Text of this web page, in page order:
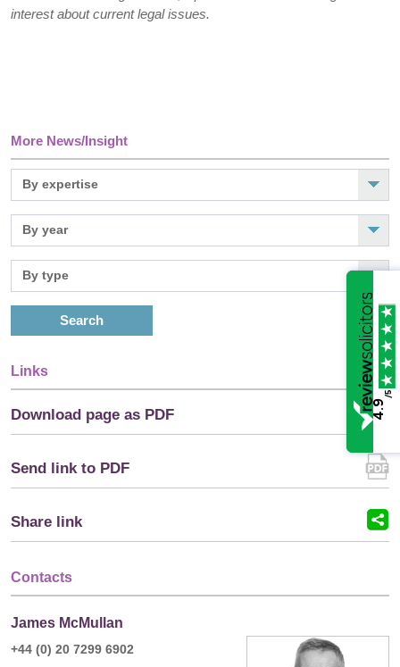
More News/Insight
Search
Links
Download page as PDF
Send link to PDF
Share link
Contacts
James McMullan
+44 (0) 20 7299 6902
interest about current legal issues.
4.9
/5